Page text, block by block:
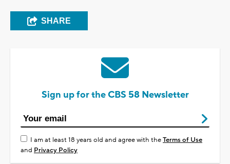
SHARE
Sign up for the CBS 58 Newsletter
I am at least 18 years old and agree with theTerms of Use
and Privacy Policy